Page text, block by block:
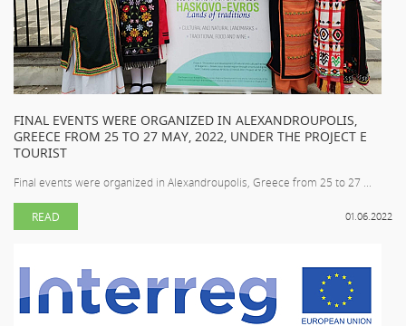
FINAL EVENTS WERE ORGANIZED IN ALEXANDROUPOLIS,
GREECE FROM 25 TO 27 MAY, 2022, UNDER THE PROJECT E
TOURIST
Final events were organized in Alexandroupolis, Greece from 25 to 27 ...
01.06.2022
READ